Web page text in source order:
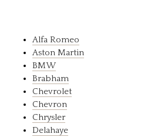
Alfa Romeo
Aston Martin
BMW
Brabham
Chevrolet
Chevron
Chrysler
Delahaye